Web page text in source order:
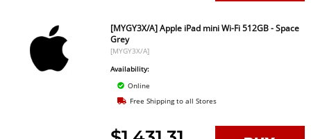
[MYGY3X/A] Apple iPad mini Wi-Fi 512GB - Space
Grey
[MYGY3X/A]
Availability:
Online
Free Shipping to all Stores